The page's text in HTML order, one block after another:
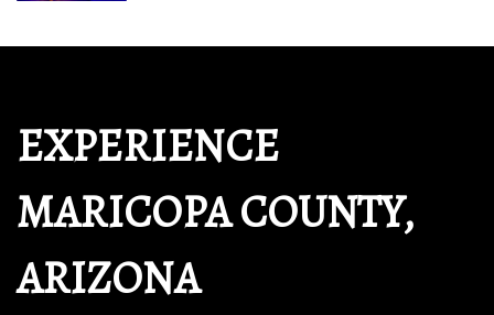
EXPERIENCE
MARICOPA COUNTY,
ARIZONA